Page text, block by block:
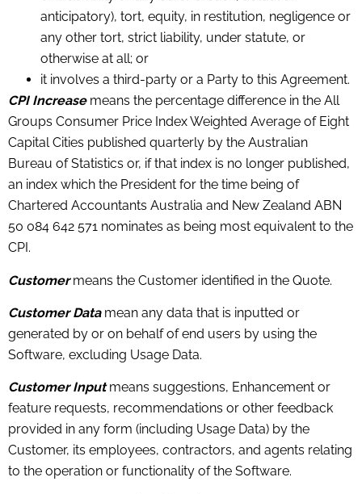
anticipatory), tort, equity, in restitution, negligence or
any other tort, strict liability, under statute, or
otherwise at all; or
it involves a third-party or a Party to this Agreement.
CPI Increasemeans the percentage difference in the All
Groups Consumer Price Index Weighted Average of Eight
Capital Cities published quarterly by the Australian
Bureau of Statistics or, if that index is no longer published,
an index which the President for the time being of
Chartered Accountants Australia and New Zealand ABN
50 084 642 571 nominates as being most equivalent to the
CPI.
Customermeans the Customer identified in the Quote.
Customer Datamean any data that is inputted or
generated by or on behalf of end users by using the
Software, excluding Usage Data.
Customer Inputmeans suggestions, Enhancement or
feature requests, recommendations or other feedback
provided in any form (including Usage Data) by the
Customer, its employees, contractors, and agents relating
to the operation or functionality of the Software.